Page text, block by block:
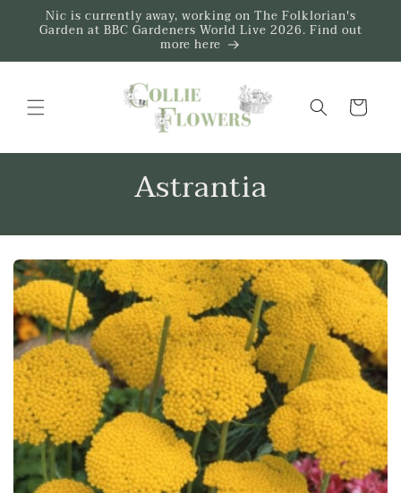
Skip to
content
Nic is currently away, working on The Folklorian's
Garden at BBC Gardeners World Live 2026. Find out
more here
Trug
Astrantia